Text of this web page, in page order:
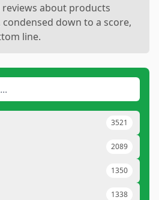
about products
down to a score,
line.
3521
2089
1350
1338